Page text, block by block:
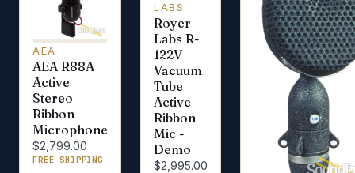
AEA
AEA R88A
Active
Stereo
Ribbon
Microphone
$2,799.00
FREE SHIPPING
LABS
Royer
Labs R-
122V
Vacuum
Tube
Active
Ribbon
Mic -
Demo
$2,995.00